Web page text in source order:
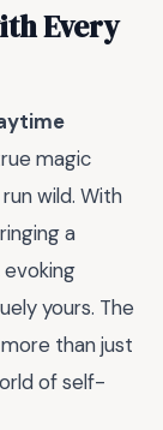
Every
magic
wild. With
a
yours. The
than just
of self-